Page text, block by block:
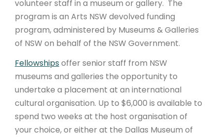
volunteer staff in a museum or gallery. The
program is an Arts NSW devolved funding
program, administered by Museums & Galleries
of NSW on behalf of the NSW Government.
Fellowships offer senior staff from NSW
museums and galleries the opportunity to
undertake a placement at an international
cultural organisation. Up to $6,000 is available to
spend two weeks at the host organisation of
your choice, or either at the Dallas Museum of